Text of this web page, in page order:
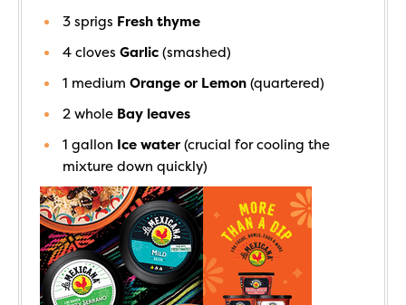
3 sprigs Fresh thyme
4 cloves Garlic (smashed)
1 medium Orange or Lemon (quartered)
2 whole Bay leaves
1 gallon Ice water (crucial for cooling the
mixture down quickly)